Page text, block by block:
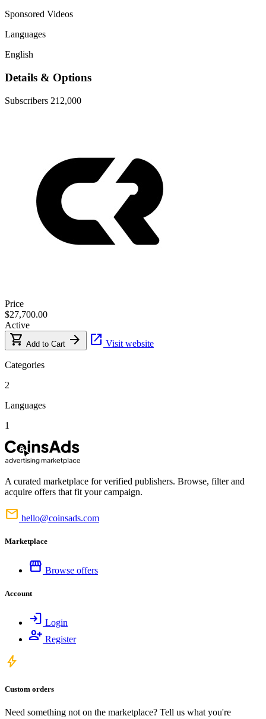
Sponsored Videos
Languages
English
Details & Options
Subscribers 212,000
Price
$27,700.00
Active
shopping_cart Add to Cart arrow_forward open_in_new Visit website
Categories
2
Languages
1
A curated marketplace for verified publishers. Browse, filter and
acquire offers that fit your campaign.
mail hello@coinsads.com
Marketplace
storefront Browse offers
Account
login Login
person_add Register
bolt
Custom orders
Need something not on the marketplace? Tell us what you're